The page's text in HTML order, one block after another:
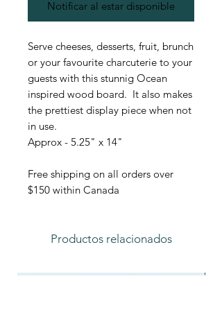
Notificar al estar disponible
Serve cheeses, desserts, fruit, brunch
or your favourite charcuterie to your
guests with this stunnig Ocean
inspired wood board. It also makes
the prettiest display piece when not
in use.
Approx - 5.25" x 14"
Free shipping on all orders over
$150 within Canada
Productos relacionados